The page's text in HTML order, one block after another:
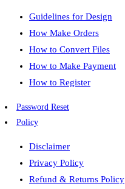
Guidelines for Design
How Make Orders
How to Convert Files
How to Make Payment
How to Register
Password Reset
Policy
Disclaimer
Privacy Policy
Refund & Returns Policy